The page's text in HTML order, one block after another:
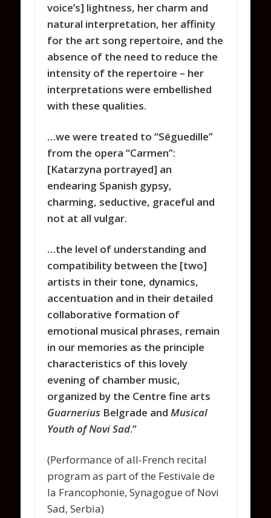
voice’s] lightness, her charm and
natural interpretation, her affinity
for the art song repertoire, and the
absence of the need to reduce the
intensity of the repertoire – her
interpretations were embellished
with these qualities.
…we were treated to “Séguedille”
from the opera “Carmen”:
[Katarzyna portrayed] an
endearing Spanish gypsy,
charming, seductive, graceful and
not at all vulgar.
…the level of understanding and
compatibility between the [two]
artists in their tone, dynamics,
accentuation and in their detailed
collaborative formation of
emotional musical phrases, remain
in our memories as the principle
characteristics of this lovely
evening of chamber music,
organized by the Centre fine arts
Guarnerius Belgrade andMusical
Youth of Novi Sad.”
(Performance of all-French recital
program as part of the Festivale de
la Francophonie, Synagogue of Novi
Sad, Serbia)